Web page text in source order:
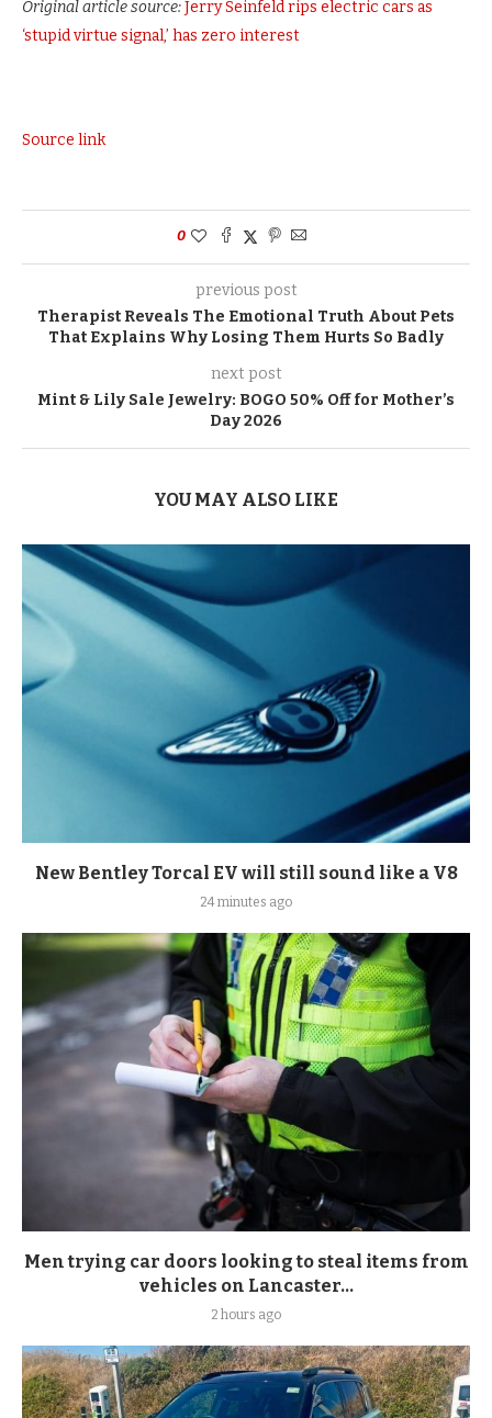
Original article source:Jerry Seinfeld rips electric cars as
‘stupid virtue signal,’ has zero interest
Source link
0
previous post
Therapist Reveals The Emotional Truth About Pets
That Explains Why Losing Them Hurts So Badly
next post
Mint & Lily Sale Jewelry: BOGO 50% Off for Mother’s
Day 2026
YOU MAY ALSO LIKE
New Bentley Torcal EV will still sound like a V8
24 minutes ago
Men trying car doors looking to steal items from
vehicles on Lancaster...
2 hours ago